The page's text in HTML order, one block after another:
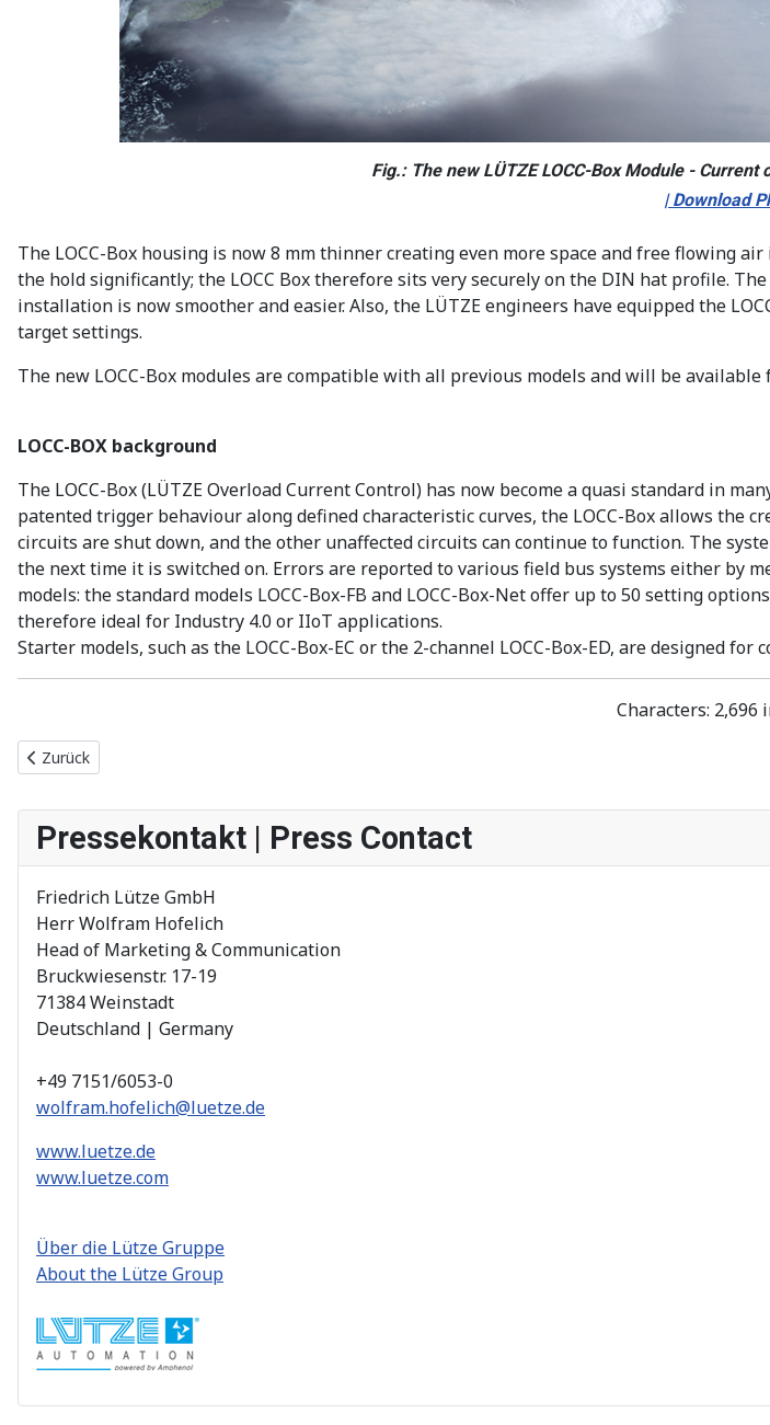
Fig.: The new LÜTZE LOCC-Box Module -
| Download
The LOCC-Box housing is now 8 mm thinner creating even more space and free flowing
the hold significantly; the LOCC Box therefore sits very securely on the DIN hat profile.
installation is now smoother and easier. Also, the LÜTZE engineers have equipped the
target settings.
The new LOCC-Box modules are compatible with all previous models and will be
LOCC-BOX background
The LOCC-Box (LÜTZE Overload Current Control) has now become a quasi standard in
patented trigger behaviour along defined characteristic curves, the LOCC-Box allows the
circuits are shut down, and the other unaffected circuits can continue to function. The
the next time it is switched on. Errors are reported to various field bus systems either by
models: the standard models LOCC-Box-FB and LOCC-Box-Net offer up to 50 setting
therefore ideal for Industry 4.0 or IIoT applications.
Starter models, such as the LOCC-Box-EC or the 2-channel LOCC-Box-ED, are designed for
Characters: 2,696
Vorheriger Beitrag: Neue LOCC-Box Generation für die elektronische Stromüberwachung
Zurück
Pressekontakt | Press Contact
Friedrich Lütze GmbH
Herr Wolfram Hofelich
Head of Marketing & Communication
Bruckwiesenstr. 17-19
71384 Weinstadt
Deutschland | Germany
+49 7151/6053-0
wolfram.hofelich@luetze.de
www.luetze.de
www.luetze.com
Über die Lütze Gruppe
About the Lütze Group